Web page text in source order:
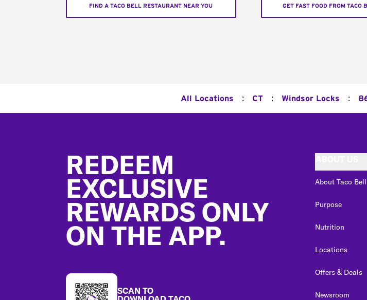
FIND A TACO BELL RESTAURANT NEAR YOU GET FAST FOOD FROM TACO
All Locations : CT : Windsor Locks :
REDEEM
EXCLUSIVE
REWARDS ONLY
ON THE APP.
SCAN TO
About Taco Bell
Purpose
Nutrition
Locations
Offers & Deals
Newsroom